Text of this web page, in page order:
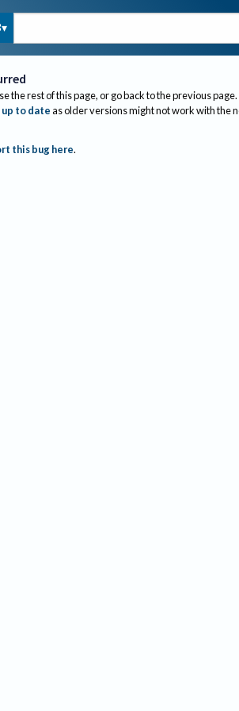
the rest of this page, or go back to the previous page.
to dateas older versions might not work with the
this bug here.